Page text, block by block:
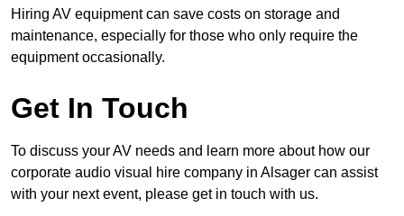
Hiring AV equipment can save costs on storage and
maintenance, especially for those who only require the
equipment occasionally.
Get In Touch
To discuss your AV needs and learn more about how our
corporate audio visual hire company in Alsager can assist
with your next event, please get in touch with us.